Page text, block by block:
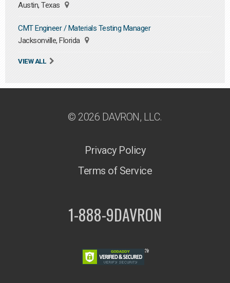
Austin, Texas
CMT Engineer / Materials Testing Manager
Jacksonville, Florida
VIEW ALL
© 2026 DAVRON, LLC.
Privacy Policy
Terms of Service
1-888-9DAVRON